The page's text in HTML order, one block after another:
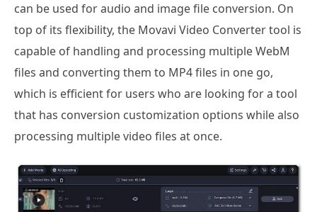
can be used for audio and image file conversion. On
top of its flexibility, the Movavi Video Converter tool is
capable of handling and processing multiple WebM
files and converting them to MP4 files in one go,
which is efficient for users who are looking for a tool
that has conversion customization options while also
processing multiple video files at once.